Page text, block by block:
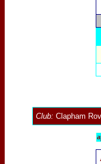
Club: Clapham